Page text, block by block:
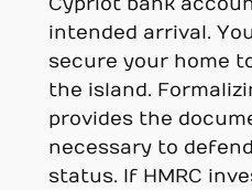
Cypriot bank
intended arrival.
secure your home
the island.
provides the
necessary to
status. If HMRC